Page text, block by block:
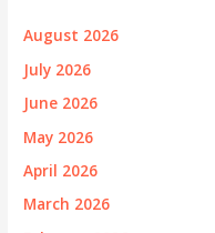
August 2026
July 2026
June 2026
May 2026
April 2026
March 2026